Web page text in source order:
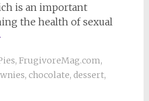
is an important
the health of sexual
, FrugivoreMag.com,
, chocolate, dessert,